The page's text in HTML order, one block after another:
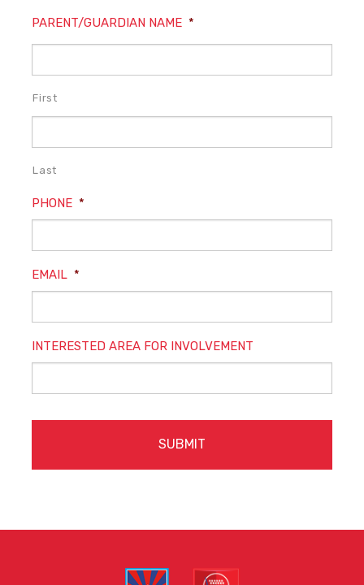
PARENT/GUARDIAN NAME *
First
Last
PHONE *
EMAIL *
INTERESTED AREA FOR INVOLVEMENT